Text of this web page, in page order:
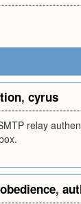
, cyrus
relay
obedience,